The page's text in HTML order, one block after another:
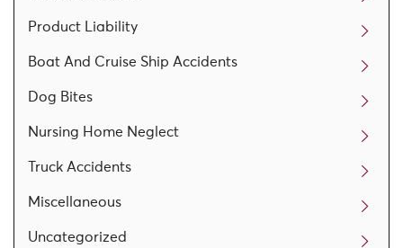
Product Liability
Boat And Cruise Ship Accidents
Dog Bites
Nursing Home Neglect
Truck Accidents
Miscellaneous
Uncategorized